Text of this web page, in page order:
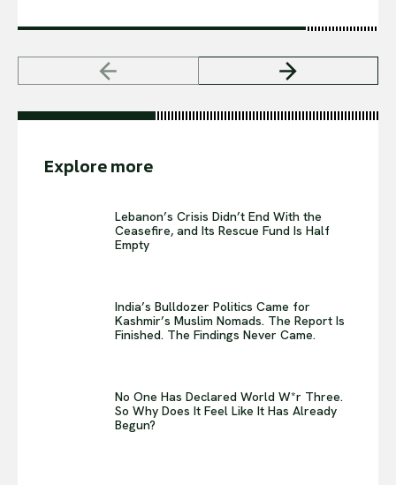
Explore more
Lebanon’s Crisis Didn’t End With the
Ceasefire, and Its Rescue Fund Is Half
Empty
India’s Bulldozer Politics Came for
Kashmir’s Muslim Nomads. The Report Is
Finished. The Findings Never Came.
No One Has Declared World W*r Three.
So Why Does It Feel Like It Has Already
Begun?